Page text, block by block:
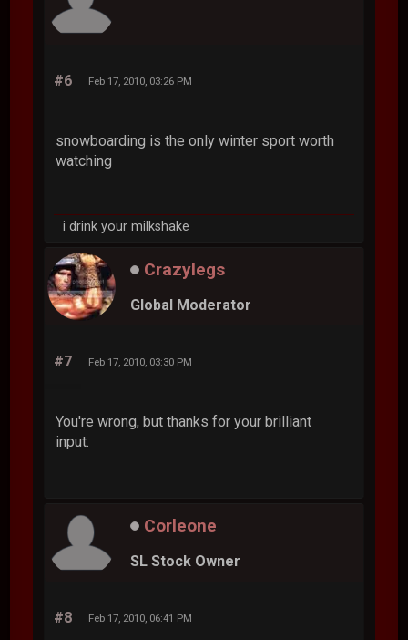
#6 Feb 17, 2010, 03:26 PM
snowboarding is the only winter sport worth
watching
i drink your milkshake
Crazylegs
Global Moderator
#7 Feb 17, 2010, 03:30 PM
You're wrong, but thanks for your brilliant
input.
Corleone
SL Stock Owner
#8 Feb 17, 2010, 06:41 PM